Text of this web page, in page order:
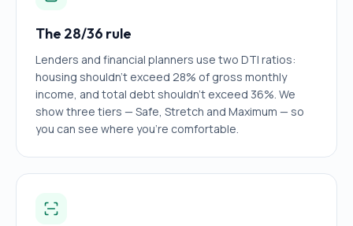
The 28/36 rule
Lenders and financial planners use two DTI ratios:
housing shouldn't exceed 28% of gross monthly
income, and total debt shouldn't exceed 36%. We
show three tiers — Safe, Stretch and Maximum — so
you can see where you're comfortable.